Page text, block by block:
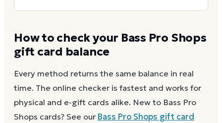
How to check your Bass Pro Shops
gift card balance
Every method returns the same balance in real
time. The online checker is fastest and works for
physical and e-gift cards alike. New to Bass Pro
Shops cards? See our Bass Pro Shops gift card